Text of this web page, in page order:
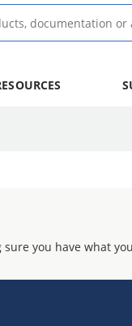
you have what